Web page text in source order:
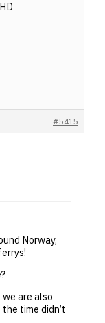
#5415
Norway,
are also
time didn’t